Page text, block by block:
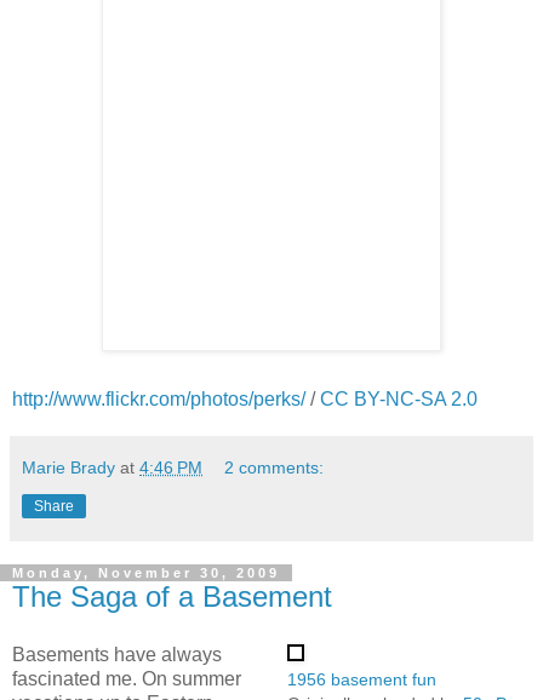
http://www.flickr.com/photos/perks//CC BY-NC-SA 2.0
Marie Brady at 4:46 PM 2 comments:
Share
Monday, November 30, 2009
The Saga of a Basement
1956 basement fun
Basements have always
fascinated me. On summer